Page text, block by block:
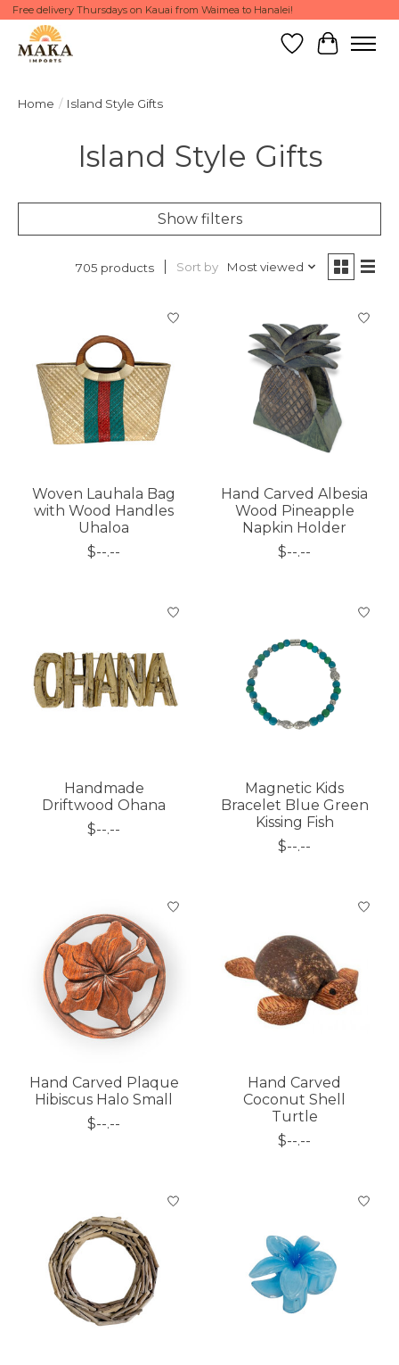
Free delivery Thursdays on Kauai from Waimea to Hanalei!
Wish List
Cart
Home / Island Style Gifts
Island Style Gifts
Show filters
705 products Sort by Most viewed
Woven Lauhala Bag
with Wood Handles
Uhaloa
$--.--
Hand Carved Albesia
Wood Pineapple
Napkin Holder
$--.--
Handmade
Driftwood Ohana
$--.--
Magnetic Kids
Bracelet Blue Green
Kissing Fish
$--.--
Hand Carved Plaque
Hibiscus Halo Small
$--.--
Hand Carved
Coconut Shell
Turtle
$--.--